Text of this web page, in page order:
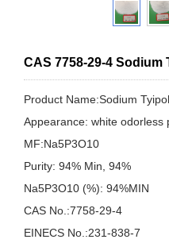
CAS 7758-29-4
Product Name:Sodium
Appearance: white odorless
MF:Na5P3O10
Purity: 94% Min, 94%
Na5P3O10 (%): 94%MIN
CAS No.:7758-29-4
EINECS No.:231-838-7